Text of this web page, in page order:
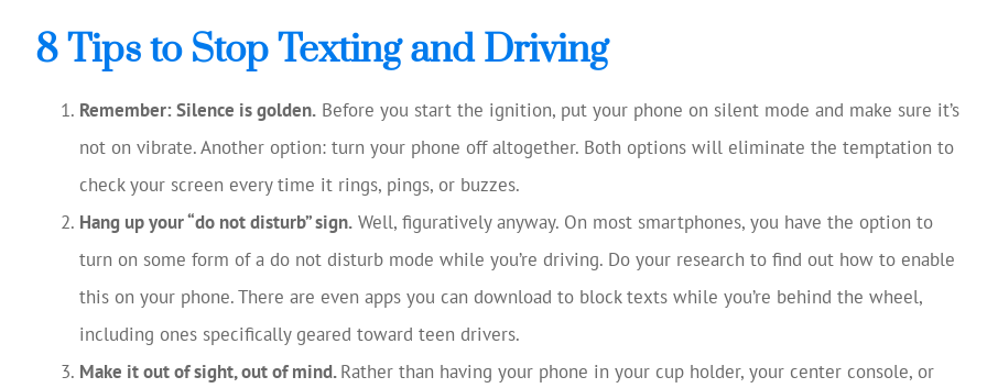
8 Tips to Stop Texting and Driving
Remember: Silence is golden. Before you start the ignition, put your phone on silent mode and make sure it’s
not on vibrate. Another option: turn your phone off altogether. Both options will eliminate the temptation to
check your screen every time it rings, pings, or buzzes.
Hang up your “do not disturb” sign. Well, figuratively anyway. On most smartphones, you have the option to
turn on some form of a do not disturb mode while you’re driving. Do your research to find out how to enable
this on your phone. There are even apps you can download to block texts while you’re behind the wheel,
including ones specifically geared toward teen drivers.
Make it out of sight, out of mind.Rather than having your phone in your cup holder, your center console, or